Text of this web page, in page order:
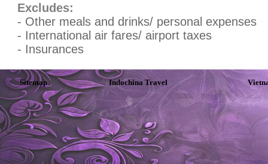
Excludes:
- Other meals and drinks/ personal expenses
- International air fares/ airport taxes
- Insurances
Sitemap Indochina Travel